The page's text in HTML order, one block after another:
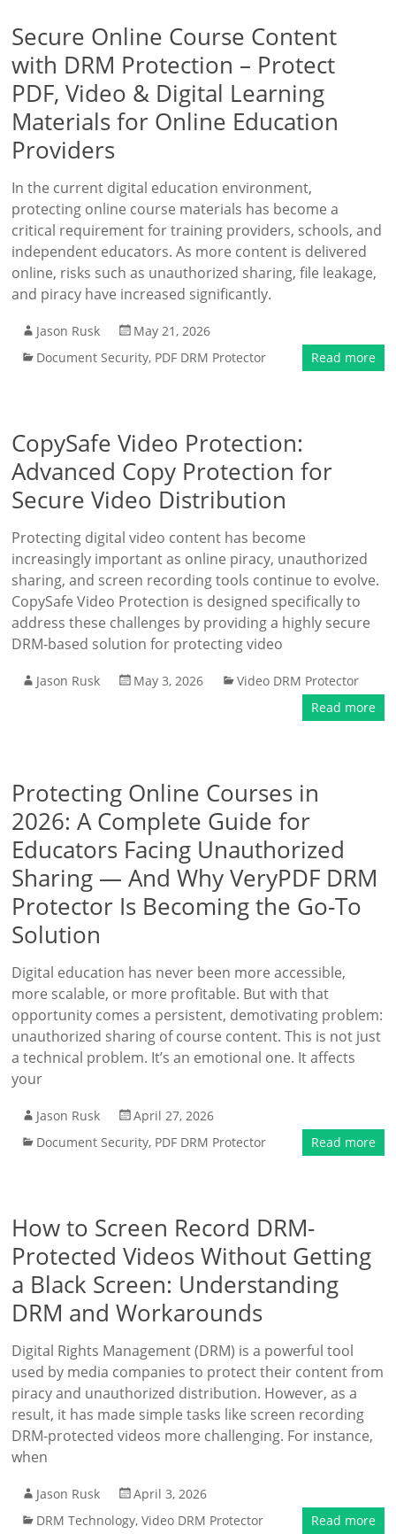
Secure Online Course Content
with DRM Protection – Protect
PDF, Video & Digital Learning
Materials for Online Education
Providers
In the current digital education environment,
protecting online course materials has become a
critical requirement for training providers, schools, and
independent educators. As more content is delivered
online, risks such as unauthorized sharing, file leakage,
and piracy have increased significantly.
Jason Rusk
May 21, 2026
Document Security, PDF DRM Protector Read more
CopySafe Video Protection:
Advanced Copy Protection for
Secure Video Distribution
Protecting digital video content has become
increasingly important as online piracy, unauthorized
sharing, and screen recording tools continue to evolve.
CopySafe Video Protection is designed specifically to
address these challenges by providing a highly secure
DRM-based solution for protecting video
Jason Rusk May 3, 2026
Video DRM Protector
Read more
Protecting Online Courses in
2026: A Complete Guide for
Educators Facing Unauthorized
Sharing — And Why VeryPDF DRM
Protector Is Becoming the Go-To
Solution
Digital education has never been more accessible,
more scalable, or more profitable. But with that
opportunity comes a persistent, demotivating problem:
unauthorized sharing of course content. This is not just
a technical problem. It’s an emotional one. It affects
your
Jason Rusk
April 27, 2026
Document Security, PDF DRM Protector Read more
How to Screen Record DRM-
Protected Videos Without Getting
a Black Screen: Understanding
DRM and Workarounds
Digital Rights Management (DRM) is a powerful tool
used by media companies to protect their content from
piracy and unauthorized distribution. However, as a
result, it has made simple tasks like screen recording
DRM-protected videos more challenging. For instance,
when
Jason Rusk
April 3, 2026
DRM Technology,Video DRM Protector Read more